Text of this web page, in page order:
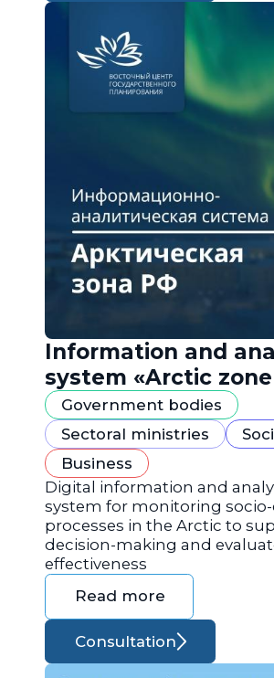
Information and
system «Arctic
Russian Federation»
Government bodies
Sectoral ministries
Business
Digital information and
system for monitoring
processes in the Arctic to
decision-making and
effectiveness
Read more
Consultation